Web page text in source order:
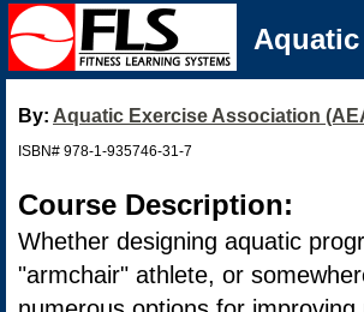
By: Aquatic Exercise Association
ISBN# 978-1-935746-31-7
Course Description:
Whether designing aquatic
"armchair" athlete, or